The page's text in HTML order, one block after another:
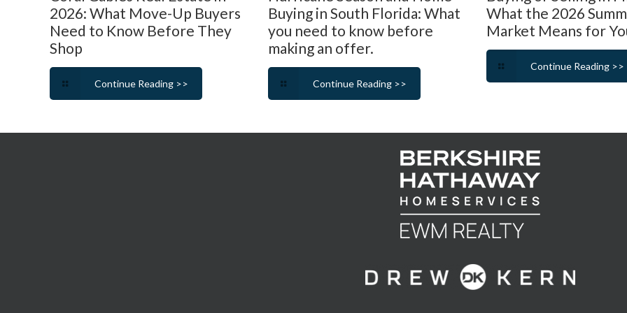
2026: What Move-Up Buyers
Need to Know Before They
Shop
Continue Reading >>
Buying in South Florida: What
you need to know before
making an offer.
Continue Reading >>
What the 2026
Market Means for
Continue Reading >>